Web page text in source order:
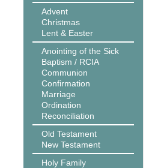
Advent
Christmas
Lent & Easter
Anointing of the Sick
Baptism / RCIA
Communion
Confirmation
Marriage
Ordination
Reconciliation
Old Testament
New Testament
Holy Family